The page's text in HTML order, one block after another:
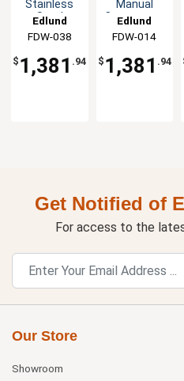
Stainless
Steel
Countertop
Dicer Unit
Edlund
FDW-038
$ 1,381 .94
Manual
Countertop
Edlund
FDW-014
$ 1,381 .94
Get Notified of
For access to the
Our Store
Showroom